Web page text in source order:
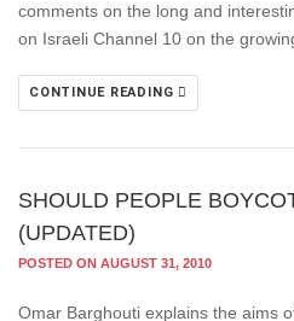
comments on the long and
on Israeli Channel 10 on the
CONTINUE READING
SHOULD PEOPLE
(UPDATED)
POSTED ON AUGUST 31, 2010
Omar Barghouti explains the aims